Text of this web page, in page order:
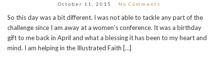
October 11, 2015 No Comments
So this day was a bit different. I was not able to tackle any part of the
challenge since I am away at a women’s conference. It was a birthday
gift to me back in April and what a blessing it has been to my heart and
mind. I am helping in the Illustrated Faith […]